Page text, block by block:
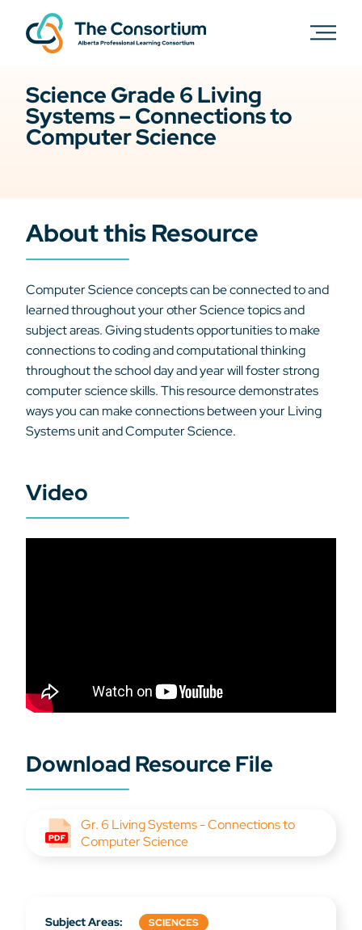
Science Grade 6 Living
Systems – Connections to
Computer Science
About this Resource
Computer Science concepts can be connected to and
learned throughout your other Science topics and
subject areas. Giving students opportunities to make
connections to coding and computational thinking
throughout the school day and year will foster strong
computer science skills. This resource demonstrates
ways you can make connections between your Living
Systems unit and Computer Science.
Video
Download Resource File
Gr. 6 Living Systems - Connections to
Computer Science
Subject Areas: SCIENCES